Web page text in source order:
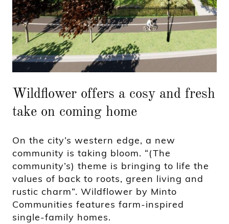
Wildflower offers a cosy and fresh
take on coming home
On the city’s western edge, a new
community is taking bloom. “(The
community’s) theme is bringing to life the
values of back to roots, green living and
rustic charm”. Wildflower by Minto
Communities features farm-inspired
single-family homes.